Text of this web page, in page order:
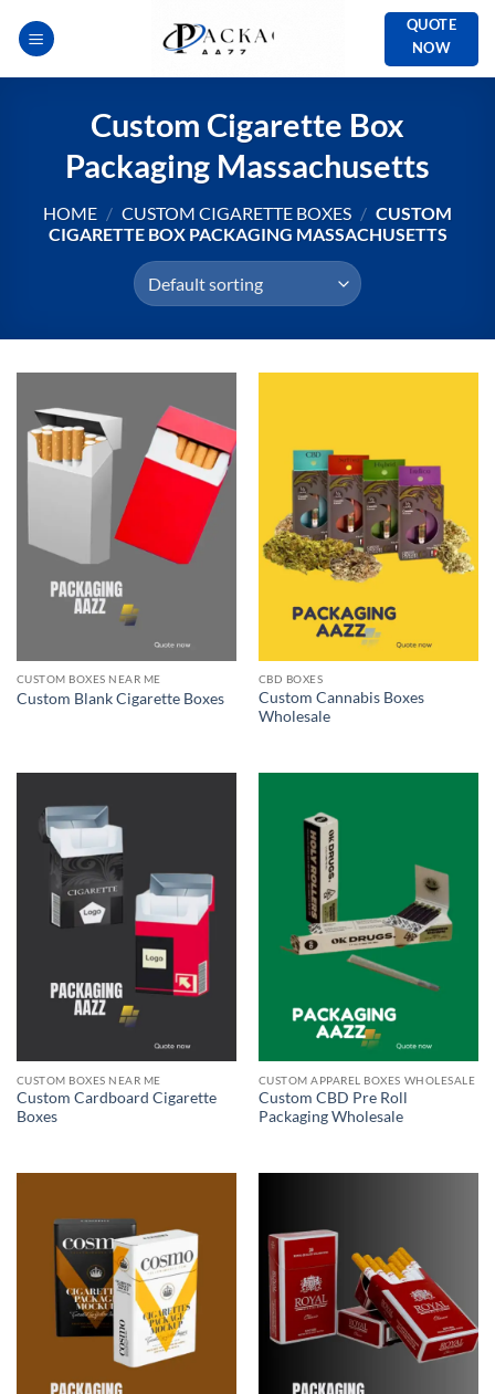
QUOTE
NOW
Custom Cigarette Box
Packaging Massachusetts
HOME / CUSTOM CIGARETTE BOXES / CUSTOM
CIGARETTE BOX PACKAGING MASSACHUSETTS
CUSTOM BOXES NEAR ME
Custom Blank Cigarette Boxes
CBD BOXES
Custom Cannabis Boxes
Wholesale
CUSTOM BOXES NEAR ME
Custom Cardboard Cigarette
Boxes
CUSTOM APPAREL BOXES WHOLESALE
Custom CBD Pre Roll
Packaging Wholesale